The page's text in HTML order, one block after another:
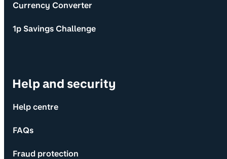
Currency Converter
1p Savings Challenge
Help and security
Help centre
FAQs
Fraud protection